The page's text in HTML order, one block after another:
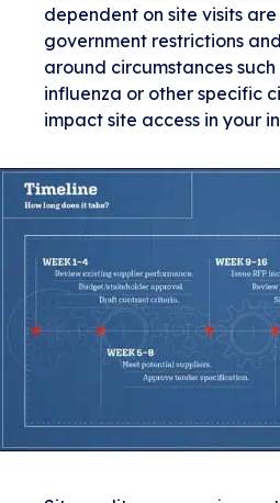
dependent on site visits
government restrictions
around circumstances
influenza or other specific
impact site access in your